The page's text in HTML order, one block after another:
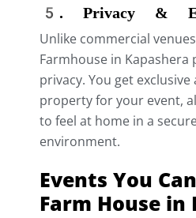
5. Privacy &
Unlike commercial
Farmhouse in
privacy. You get
property for your event,
to feel at home in a
environment.
Events You
Farm House in